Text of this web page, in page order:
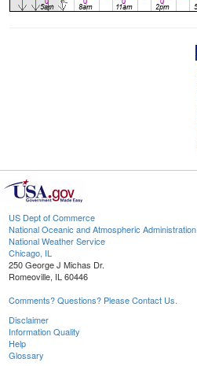
US Dept of Commerce
National Oceanic and Atmospheric Administration
National Weather Service
Chicago, IL
250 George J Michas Dr.
Romeoville, IL 60446
Comments? Questions? Please Contact Us.
Disclaimer
Information Quality
Help
Glossary